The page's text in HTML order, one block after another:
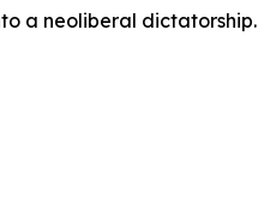
a neoliberal dictatorship.